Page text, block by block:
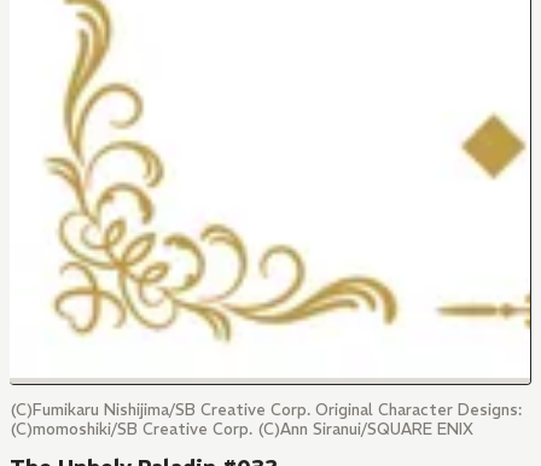
(C)Fumikaru Nishijima/SB Creative Corp. Original Character Designs:
(C)momoshiki/SB Creative Corp. (C)Ann Siranui/SQUARE ENIX